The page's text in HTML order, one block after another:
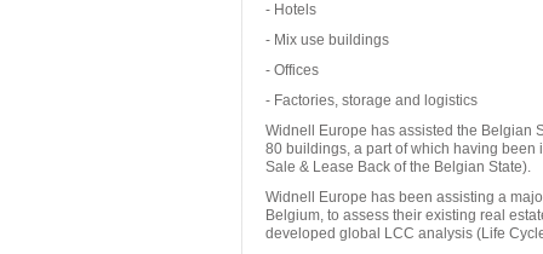
- Hotels
- Mix use buildings
- Offices
- Factories, storage and logistics
Widnell Europe has assisted the Belgian
80 buildings, a part of which having been
Sale & Lease Back of the Belgian State).
Widnell Europe has been assisting a
Belgium, to assess their existing real
developed global LCC analysis (Life